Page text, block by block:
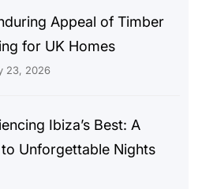
Appeal of Timber
for UK Homes
23, 2026
Ibiza’s Best: A
to Unforgettable Nights